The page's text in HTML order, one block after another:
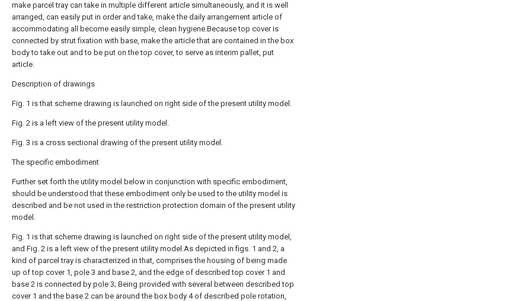
make parcel tray can take in multiple different article simultaneously, and it is well
arranged, can easily put in order and take, make the daily arrangement article of
accommodating all become easily simple, clean hygiene.Because top cover is
connected by strut fixation with base, make the article that are contained in the box
body to take out and to be put on the top cover, to serve as interim pallet, put
article.
Description of drawings
Fig. 1 is that scheme drawing is launched on right side of the present utility model.
Fig. 2 is a left view of the present utility model.
Fig. 3 is a cross sectional drawing of the present utility model.
The specific embodiment
Further set forth the utility model below in conjunction with specific embodiment,
should be understood that these embodiment only be used to the utility model is
described and be not used in the restriction protection domain of the present utility
model.
Fig. 1 is that scheme drawing is launched on right side of the present utility model,
and Fig. 2 is a left view of the present utility model.As depicted in figs. 1 and 2, a
kind of parcel tray is characterized in that, comprises the housing of being made
up of top cover 1, pole 3 and base 2, and the edge of described top cover 1 and
base 2 is connected by pole 3; Being provided with several between described top
cover 1 and the base 2 can be around the box body 4 of described pole rotation,